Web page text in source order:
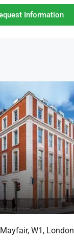
Information
W1, London